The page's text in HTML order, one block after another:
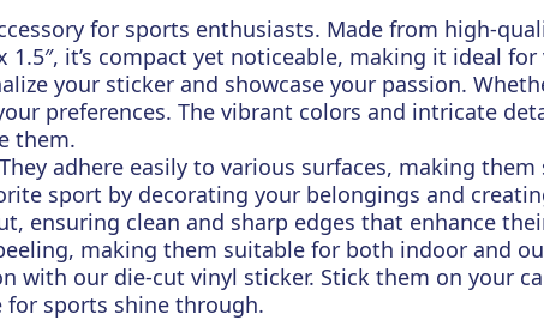
for sports enthusiasts. Made from high-
it’s compact yet noticeable, making it ideal
your sticker and showcase your passion.
preferences. The vibrant colors and intricate
them.
adhere easily to various surfaces, making
sport by decorating your belongings and
ensuring clean and sharp edges that enhance
making them suitable for both indoor and
with our die-cut vinyl sticker. Stick them on your
for sports shine through.